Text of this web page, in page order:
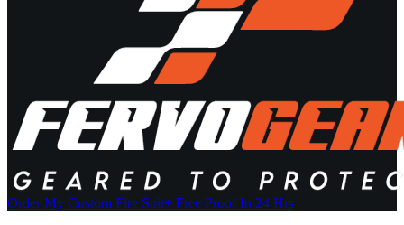
Order My Custom Fire Suit+ Free Proof In 24 Hrs